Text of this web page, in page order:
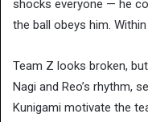
shocks everyone — he
the ball obeys him.
Team Z looks broken,
Nagi and Reo’s rhythm,
Kunigami motivate the